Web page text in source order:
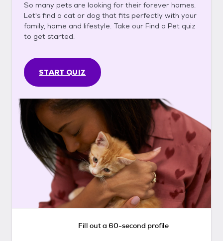
So many pets are looking for their forever homes.
Let's find a cat or dog that fits perfectly with your
family, home and lifestyle. Take our Find a Pet quiz
to get started.
START QUIZ
Fill out a 60-second profile